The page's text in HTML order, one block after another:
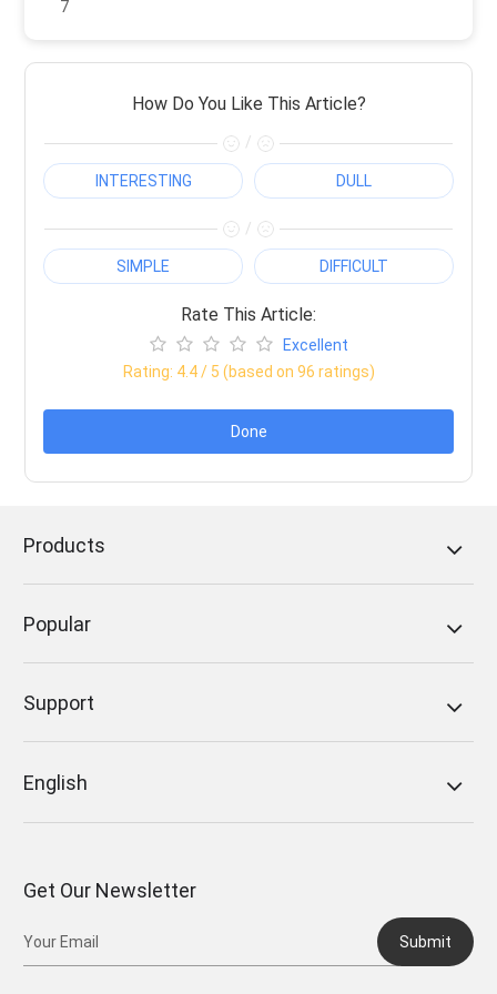
7
How Do You Like This Article?
/
INTERESTING DULL
/
SIMPLE DIFFICULT
Rate This Article:
Excellent
Rating: 4.4/ 5 (based on 96 ratings)
Done
Products
Popular
Support
English
Get Our Newsletter
Submit